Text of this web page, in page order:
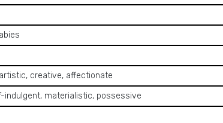
creative, affectionate
indulgent, materialistic, possessive